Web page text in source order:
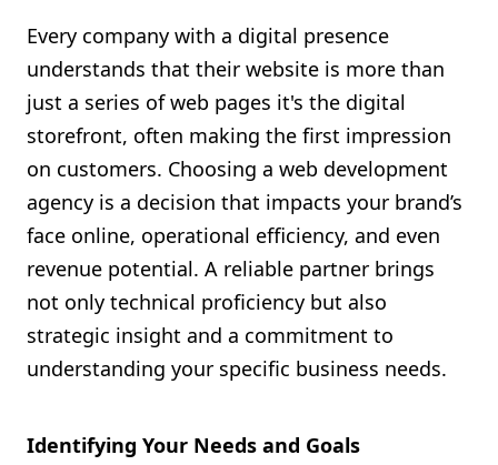
Every company with a digital presence
understands that their website is more than
just a series of web pages it's the digital
storefront, often making the first impression
on customers. Choosing a web development
agency is a decision that impacts your brand’s
face online, operational efficiency, and even
revenue potential. A reliable partner brings
not only technical proficiency but also
strategic insight and a commitment to
understanding your specific business needs.
Identifying Your Needs and Goals